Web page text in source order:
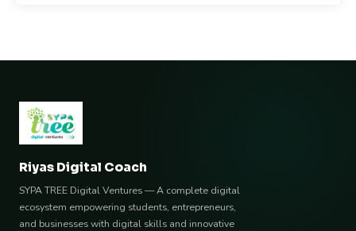
Riyas Digital Coach
SYPA TREE Digital Ventures — A complete digital
ecosystem empowering students, entrepreneurs,
and businesses with digital skills and innovative